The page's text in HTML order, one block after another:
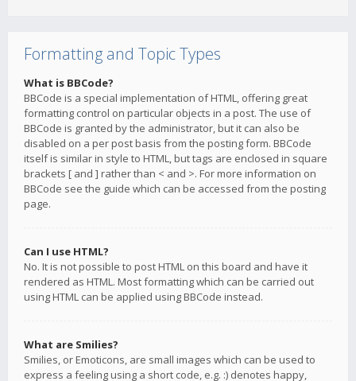
Formatting and Topic Types
What is BBCode?
BBCode is a special implementation of HTML, offering great
formatting control on particular objects in a post. The use of
BBCode is granted by the administrator, but it can also be
disabled on a per post basis from the posting form. BBCode
itself is similar in style to HTML, but tags are enclosed in square
brackets [ and ] rather than < and >. For more information on
BBCode see the guide which can be accessed from the posting
page.
Can I use HTML?
No. It is not possible to post HTML on this board and have it
rendered as HTML. Most formatting which can be carried out
using HTML can be applied using BBCode instead.
What are Smilies?
Smilies, or Emoticons, are small images which can be used to
express a feeling using a short code, e.g. :) denotes happy,